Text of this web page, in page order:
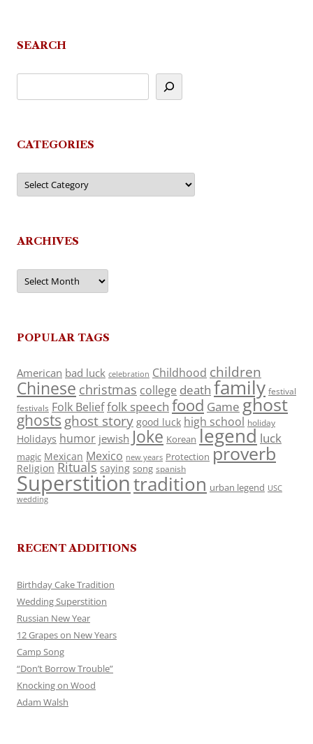
SEARCH
CATEGORIES
Categories
ARCHIVES
Archives
POPULAR TAGS
American bad luck celebration Childhood children
Chinese christmas college death family festival
festivals Folk Belieffolk speech food Game ghost
ghosts ghost story good luck high school holiday
Holidays humor jewish Joke Korean legend luck
magic Mexican Mexico new years Protection proverb
Religion Rituals saying song spanish
Superstitiontradition urban legend USC
wedding
RECENT ADDITIONS
Birthday Cake Tradition
Wedding Superstition
Russian New Year
12 Grapes on New Years
Camp Song
“Don’t Borrow Trouble”
Knocking on Wood
Adam Walsh